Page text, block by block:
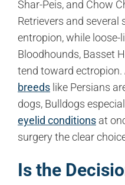
Shar-Peis, and Chow
Retrievers and several
entropion, while loose-
Bloodhounds, Basset
tend toward ectropion.
breeds like Persians
dogs, Bulldogs
eyelid conditions at
surgery the clear
Is the